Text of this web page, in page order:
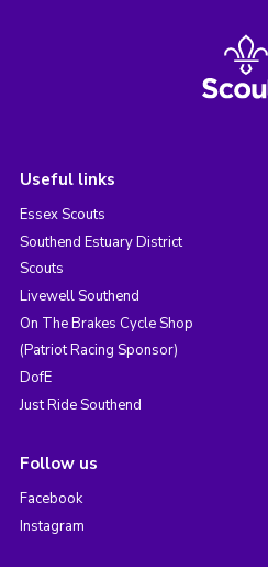
Useful links
Essex Scouts
Southend Estuary District
Scouts
Livewell Southend
On The Brakes Cycle Shop
(Patriot Racing Sponsor)
DofE
Just Ride Southend
Follow us
Facebook
Instagram